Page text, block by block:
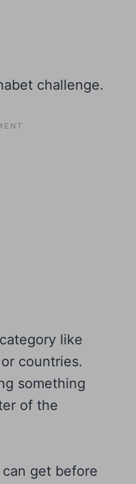
challenge.
like
countries.
something
of the
get before